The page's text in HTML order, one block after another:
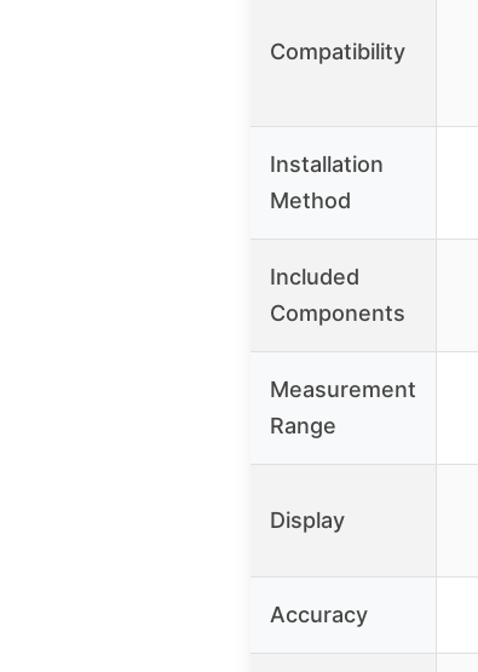
Compatibility
Installation
Method
Included
Components
Measurement
Range
Display
Accuracy